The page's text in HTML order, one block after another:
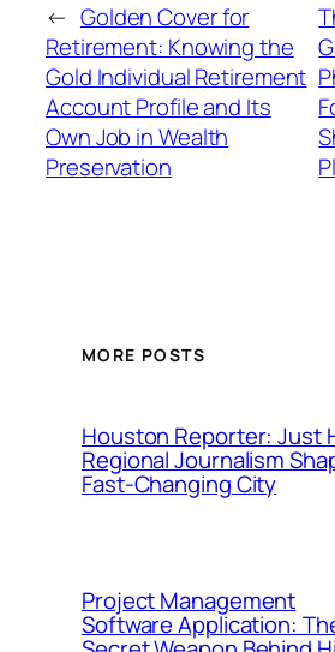
← Golden Cover for
Retirement: Knowing the
Gold Individual Retirement
Account Profile and Its
Own Job in Wealth
Preservation
MORE POSTS
Houston Reporter: Just
Regional Journalism
Fast-Changing City
Project Management
Software Application: